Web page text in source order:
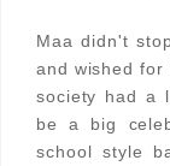
Maa didn't
and wished for
society had a
be a big
school style